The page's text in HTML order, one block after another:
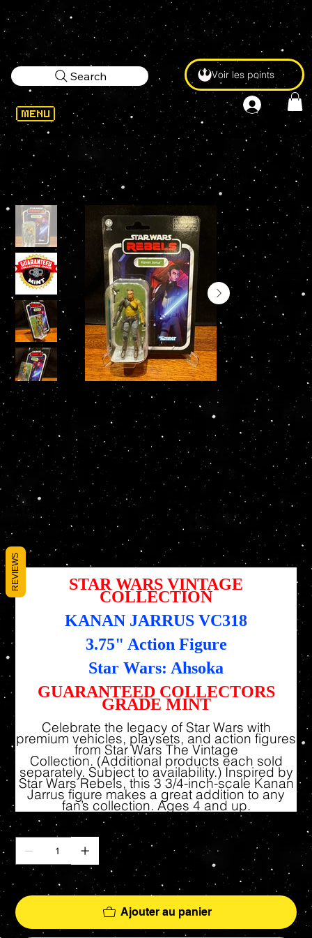
Voir les points
Search
WELCOME
STAR WARS Vintage Collection KANAN JARRUS (AHSOKA) VC318 3.75" Action Figure
STAR WARS Vintage Collection KANAN JARRUS
(AHSOKA) VC318 3.75" Action Figure
5010996223777
Prix
14,95 $US
STAR WARS VINTAGE
COLLECTION
KANAN JARRUS VC318
3.75" Action Figure
Star Wars: Ahsoka
GUARANTEED COLLECTORS
GRADE MINT
Celebrate the legacy of Star Wars with
premium vehicles, playsets, and action figures
from Star Wars The Vintage
Collection. (Additional products each sold
separately. Subject to availability.) Inspired by
Star Wars Rebels, this 3 3/4-inch-scale Kanan
Jarrus figure makes a great addition to any
fan’s collection. Ages 4 and up.
Il ne reste que 9 article(s) en stock
Ajouter au panier
REVIEWS